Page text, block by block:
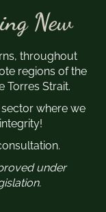
New
throughout
regions of the
Torres Strait.
where we
under